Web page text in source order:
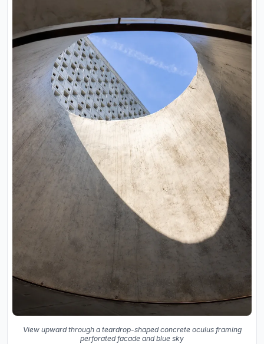
View upward through a teardrop-shaped concrete oculus framing
perforated facade and blue sky